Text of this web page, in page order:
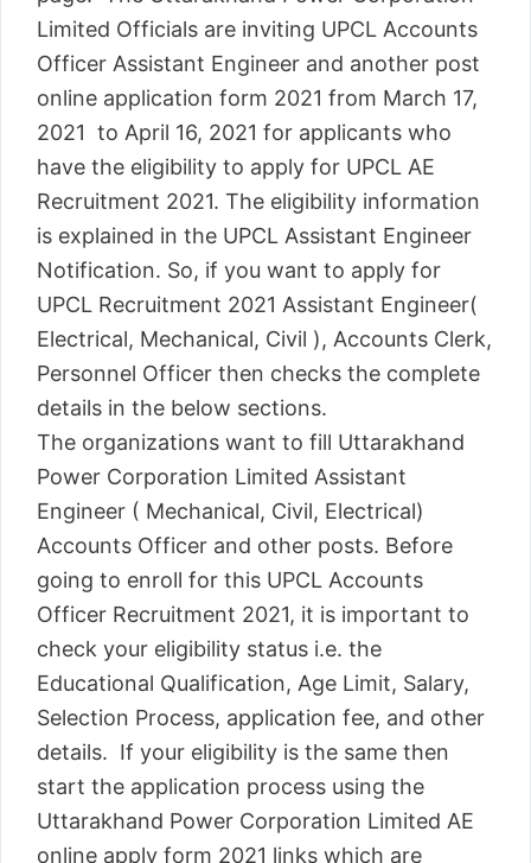
Limited Officials are inviting UPCL Accounts
Officer Assistant Engineer and another post
online application form 2021 from March 17,
2021 to April 16, 2021 for applicants who
have the eligibility to apply for UPCL AE
Recruitment 2021. The eligibility information
is explained in the UPCL Assistant Engineer
Notification. So, if you want to apply for
UPCL Recruitment 2021 Assistant Engineer(
Electrical, Mechanical, Civil ), Accounts Clerk,
Personnel Officer then checks the complete
details in the below sections.
The organizations want to fill Uttarakhand
Power Corporation Limited Assistant
Engineer ( Mechanical, Civil, Electrical)
Accounts Officer and other posts. Before
going to enroll for this UPCL Accounts
Officer Recruitment 2021, it is important to
check your eligibility status i.e. the
Educational Qualification, Age Limit, Salary,
Selection Process, application fee, and other
details. If your eligibility is the same then
start the application process using the
Uttarakhand Power Corporation Limited AE
online apply form 2021 links which are